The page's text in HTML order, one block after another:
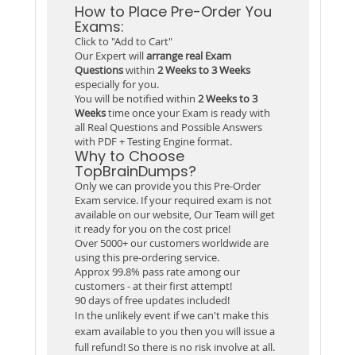
How to Place Pre-Order You
Exams:
Click to "Add to Cart"
Our Expert willarrange real Exam
Questionswithin 2 Weeks to 3 Weeks
especially for you.
You will be notified within 2 Weeks to 3
Weekstime once your Exam is ready with
all Real Questions and Possible Answers
with PDF + Testing Engine format.
Why to Choose
TopBrainDumps?
Only we can provide you this Pre-Order
Exam service. If your required exam is not
available on our website, Our Team will get
it ready for you on the cost price!
Over 5000+ our customers worldwide are
using this pre-ordering service.
Approx 99.8% pass rate among our
customers - at their first attempt!
90 days of free updates included!
In the unlikely event if we can't make this
exam available to you then you will issue a
full refund! So there is no risk involve at all.